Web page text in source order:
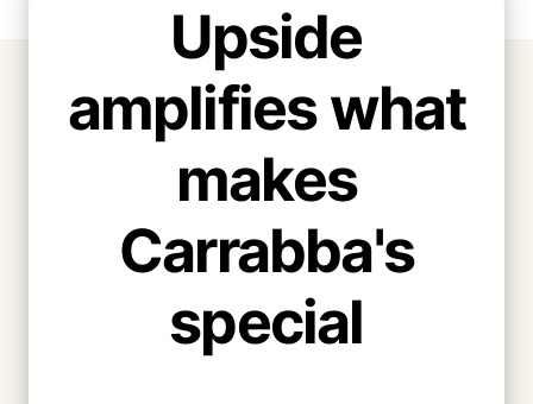
Upside
amplifies what
makes
Carrabba's
special